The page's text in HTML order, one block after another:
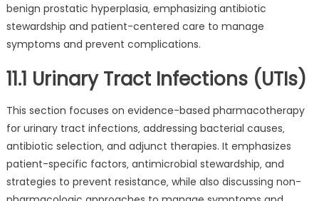
benign prostatic hyperplasia‚ emphasizing antibiotic
stewardship and patient-centered care to manage
symptoms and prevent complications.
11.1 Urinary Tract Infections (UTIs)
This section focuses on evidence-based pharmacotherapy
for urinary tract infections‚ addressing bacterial causes‚
antibiotic selection‚ and adjunct therapies. It emphasizes
patient-specific factors‚ antimicrobial stewardship‚ and
strategies to prevent resistance‚ while also discussing non-